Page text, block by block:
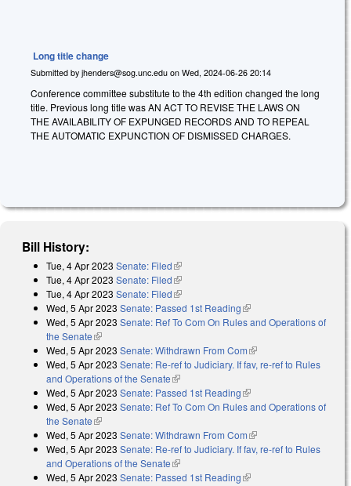
Long title change
Submitted by jhenders@sog.unc.edu on Wed, 2024-06-26 20:14
Conference committee substitute to the 4th edition changed the long
title. Previous long title was AN ACT TO REVISE THE LAWS ON
THE AVAILABILITY OF EXPUNGED RECORDS AND TO REPEAL
THE AUTOMATIC EXPUNCTION OF DISMISSED CHARGES.
Bill History:
Tue, 4 Apr 2023 Senate: Filed(link is external)
Tue, 4 Apr 2023 Senate: Filed(link is external)
Tue, 4 Apr 2023 Senate: Filed(link is external)
Wed, 5 Apr 2023 Senate: Passed 1st Reading(link is external)
Wed, 5 Apr 2023 Senate: Ref To Com On Rules and Operations of
the Senate(link is external)
Wed, 5 Apr 2023 Senate: Withdrawn From Com(link is external)
Wed, 5 Apr 2023 Senate: Re-ref to Judiciary. If fav, re-ref to Rules
and Operations of the Senate(link is external)
Wed, 5 Apr 2023 Senate: Passed 1st Reading(link is external)
Wed, 5 Apr 2023 Senate: Ref To Com On Rules and Operations of
the Senate(link is external)
Wed, 5 Apr 2023 Senate: Withdrawn From Com(link is external)
Wed, 5 Apr 2023 Senate: Re-ref to Judiciary. If fav, re-ref to Rules
and Operations of the Senate(link is external)
Wed, 5 Apr 2023 Senate: Passed 1st Reading(link is external)